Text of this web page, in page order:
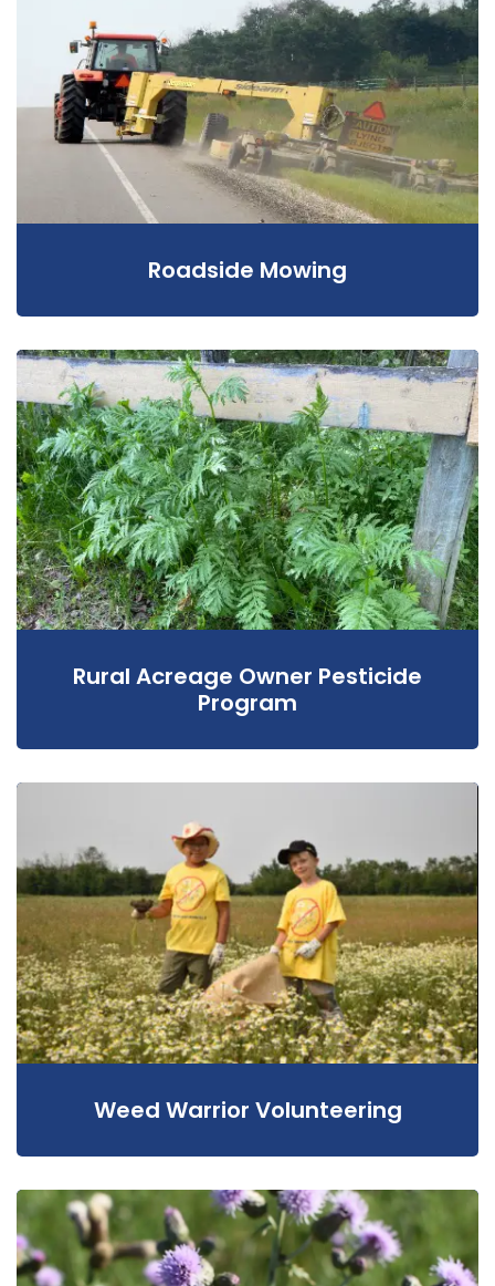
Roadside Mowing
Rural Acreage Owner Pesticide
Program
Weed Warrior Volunteering